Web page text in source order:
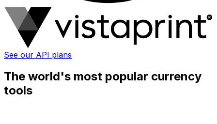
See our API plans
The world's most popular currency
tools